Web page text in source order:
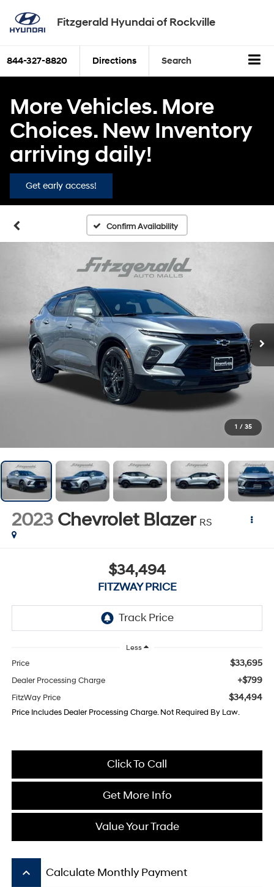
Fitzgerald Hyundai of Rockville
844-327-8820 Directions Search
More Vehicles. More
Choices. New Inventory
arriving daily!
Get early access!
Confirm Availability
1 / 35
2023 Chevrolet Blazer RS
$34,494
FITZWAY PRICE
Less
Price $33,695
Dealer Processing Charge +$799
FitzWay Price $34,494
Price Includes Dealer Processing Charge. Not Required By Law.
Click To Call
Get More Info
Value Your Trade
keyboard_arrow_up Calculate Monthly Payment